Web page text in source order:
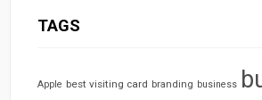
TAGS
Apple best visiting card branding business